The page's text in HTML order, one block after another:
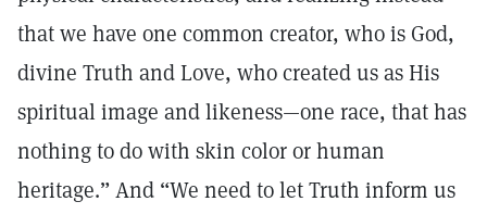
that we have one common creator, who is God,
divine Truth and Love, who created us as His
spiritual image and likeness—one race, that has
nothing to do with skin color or human
heritage.” And “We need to let Truth inform us